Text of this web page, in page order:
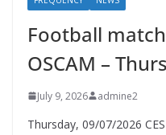
Football
OSCAM –
July 9, 2026 admine2
Thursday, 09/07/2026